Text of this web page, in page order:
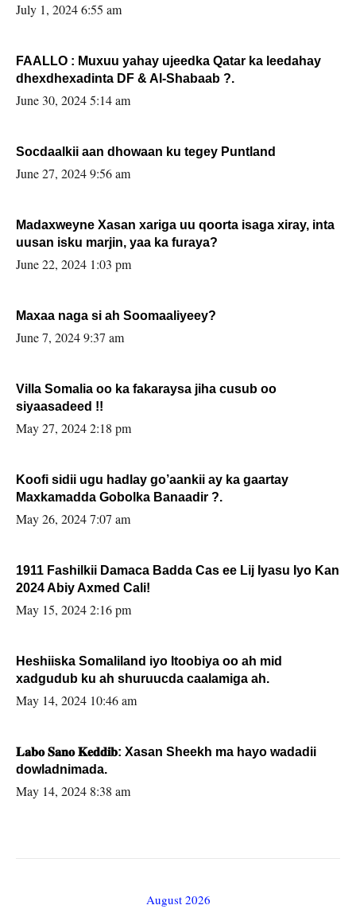
July 1, 2024 6:55 am
FAALLO : Muxuu yahay ujeedka Qatar ka leedahay
dhexdhexadinta DF & Al-Shabaab ?.
June 30, 2024 5:14 am
Socdaalkii aan dhowaan ku tegey Puntland
June 27, 2024 9:56 am
Madaxweyne Xasan xariga uu qoorta isaga xiray, inta
uusan isku marjin, yaa ka furaya?
June 22, 2024 1:03 pm
Maxaa naga si ah Soomaaliyeey?
June 7, 2024 9:37 am
Villa Somalia oo ka fakaraysa jiha cusub oo
siyaasadeed !!
May 27, 2024 2:18 pm
Koofi sidii ugu hadlay go’aankii ay ka gaartay
Maxkamadda Gobolka Banaadir ?.
May 26, 2024 7:07 am
1911 Fashilkii Damaca Badda Cas ee Lij Iyasu Iyo Kan
2024 Abiy Axmed Cali!
May 15, 2024 2:16 pm
Heshiiska Somaliland iyo Itoobiya oo ah mid
xadgudub ku ah shuruucda caalamiga ah.
May 14, 2024 10:46 am
𝐋𝐚𝐛𝐨 𝐒𝐚𝐧𝐨 𝐊𝐞𝐝𝐝𝐢𝐛: Xasan Sheekh ma hayo wadadii
dowladnimada.
May 14, 2024 8:38 am
August 2026